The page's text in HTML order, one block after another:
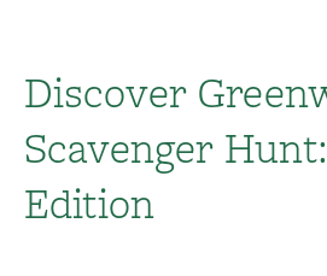
Discover
Scavenger
Edition